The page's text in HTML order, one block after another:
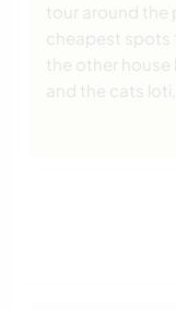
tour around the
cheapest spots
the other house
and the cats loti,